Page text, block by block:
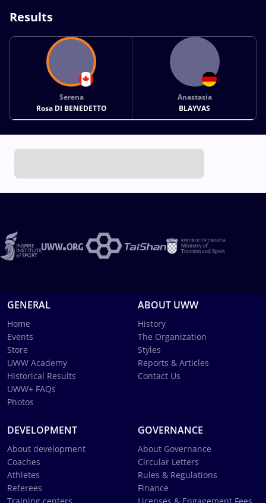
Results
Serena
Rosa DI BENEDETTO
Anastasia
BLAYVAS
GENERAL
Home
Events
Store
UWW Academy
Historical Results
UWW+ FAQs
Photos
ABOUT UWW
History
The Organization
Styles
Reports & Articles
Contact Us
DEVELOPMENT
About development
Coaches
Athletes
Referees
GOVERNANCE
About Governance
Circular Letters
Rules & Regulations
Finance